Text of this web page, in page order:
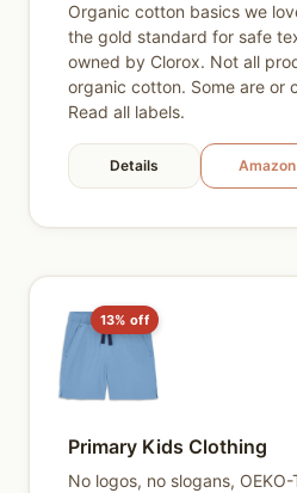
Organic cotton basics we
the gold standard for safe
owned by Clorox. Not all
organic cotton. Some are or
Read all labels.
Details Amazon
13% off
Primary Kids Clothing
No logos, no slogans, OEKO-